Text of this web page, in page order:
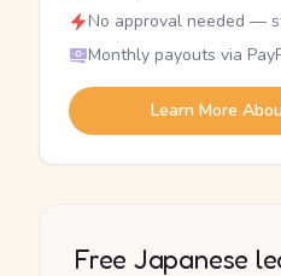
No approval needed —
Monthly payouts via
Learn More
Free Japanese